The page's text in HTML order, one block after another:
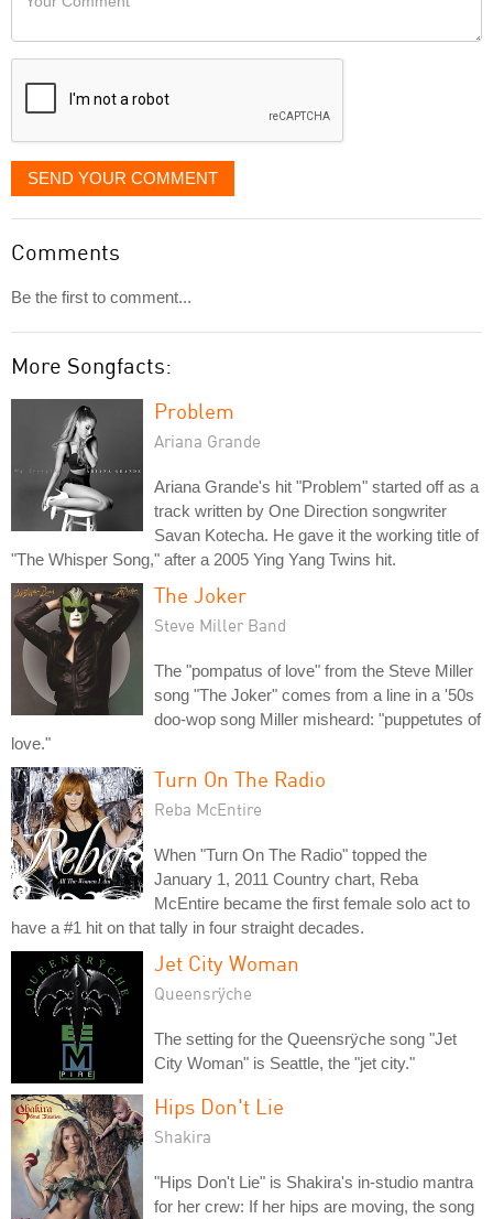
like
displayed
SEND YOUR COMMENT
Comments
Be the first to comment...
More Songfacts:
Problem
Ariana Grande
Ariana Grande's hit "Problem" started off as a
track written by One Direction songwriter
Savan Kotecha. He gave it the working title of
"The Whisper Song," after a 2005 Ying Yang Twins hit.
The Joker
Steve Miller Band
The "pompatus of love" from the Steve Miller
song "The Joker" comes from a line in a '50s
doo-wop song Miller misheard: "puppetutes of
love."
Turn On The Radio
Reba McEntire
When "Turn On The Radio" topped the
January 1, 2011 Country chart, Reba
McEntire became the first female solo act to
have a #1 hit on that tally in four straight decades.
Jet City Woman
Queensrÿche
The setting for the Queensrÿche song "Jet
City Woman" is Seattle, the "jet city."
Hips Don't Lie
Shakira
"Hips Don't Lie" is Shakira's in-studio mantra
for her crew: If her hips are moving, the song